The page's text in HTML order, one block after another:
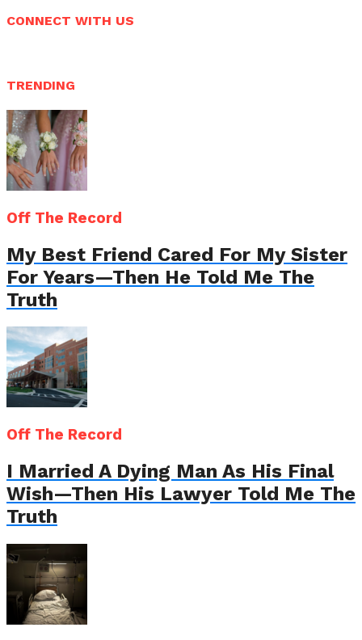
CONNECT WITH US
TRENDING
Off The Record
My Best Friend Cared For My Sister
For Years—Then He Told Me The
Truth
Off The Record
I Married A Dying Man As His Final
Wish—Then His Lawyer Told Me The
Truth